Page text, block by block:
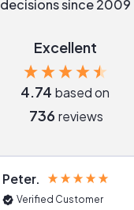
decisions since 2009
Excellent
4.74 based on
736 reviews
Peter
Verified Customer